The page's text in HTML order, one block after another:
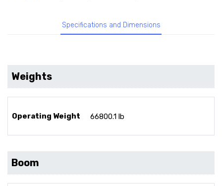
Specifications and Dimensions
Weights
Operating Weight 66800.1 lb
Boom